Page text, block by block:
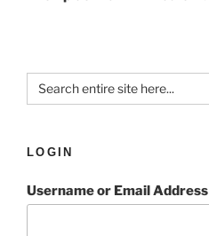
Search
for:
LOGIN
Username or Email Address